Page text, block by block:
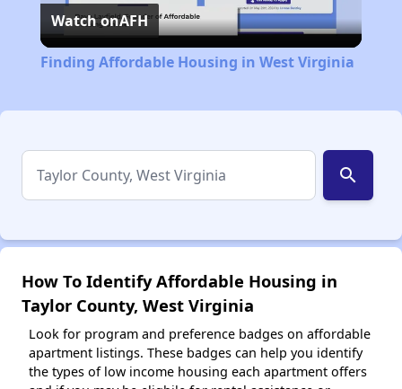
Video
Watch onAFH
Finding Affordable Housing in West Virginia
search
How To Identify Affordable Housing in
Taylor County, West Virginia
Look for program and preference badges on affordable
apartment listings. These badges can help you identify
the types of low income housing each apartment offers